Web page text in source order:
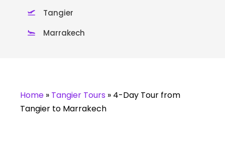
Tangier
Marrakech
Home » Tangier Tours » 4-Day Tour from
Tangier to Marrakech